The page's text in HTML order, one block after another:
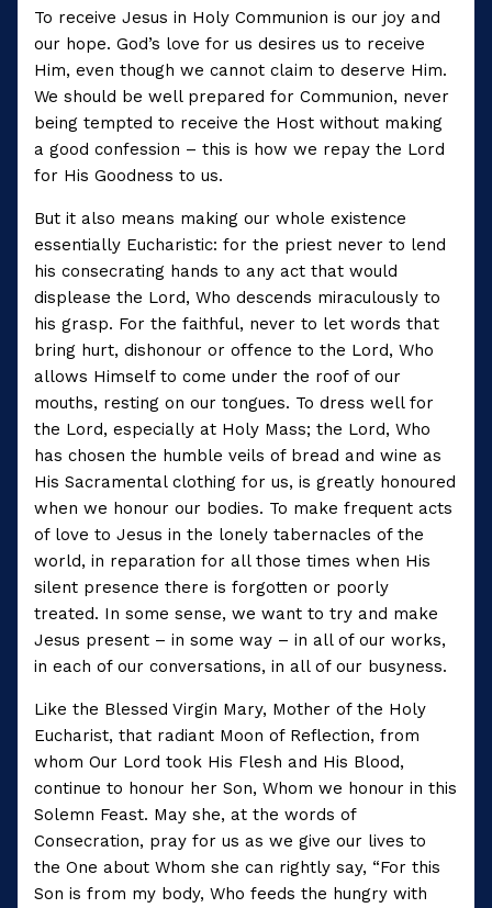
To receive Jesus in Holy Communion is our joy and
our hope. God’s love for us desires us to receive
Him, even though we cannot claim to deserve Him.
We should be well prepared for Communion, never
being tempted to receive the Host without making
a good confession – this is how we repay the Lord
for His Goodness to us.
But it also means making our whole existence
essentially Eucharistic: for the priest never to lend
his consecrating hands to any act that would
displease the Lord, Who descends miraculously to
his grasp. For the faithful, never to let words that
bring hurt, dishonour or offence to the Lord, Who
allows Himself to come under the roof of our
mouths, resting on our tongues. To dress well for
the Lord, especially at Holy Mass; the Lord, Who
has chosen the humble veils of bread and wine as
His Sacramental clothing for us, is greatly honoured
when we honour our bodies. To make frequent acts
of love to Jesus in the lonely tabernacles of the
world, in reparation for all those times when His
silent presence there is forgotten or poorly
treated. In some sense, we want to try and make
Jesus present – in some way – in all of our works,
in each of our conversations, in all of our busyness.
Like the Blessed Virgin Mary, Mother of the Holy
Eucharist, that radiant Moon of Reflection, from
whom Our Lord took His Flesh and His Blood,
continue to honour her Son, Whom we honour in this
Solemn Feast. May she, at the words of
Consecration, pray for us as we give our lives to
the One about Whom she can rightly say, “For this
Son is from my body, Who feeds the hungry with